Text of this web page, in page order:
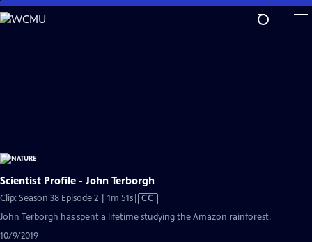
Skip
to
Scientist Profile - John Terborgh
Clip: Season 38 Episode 2 | 1m 51sVideo
CC
John Terborgh has spent a lifetime studying the Amazon rainforest.
10/9/2019